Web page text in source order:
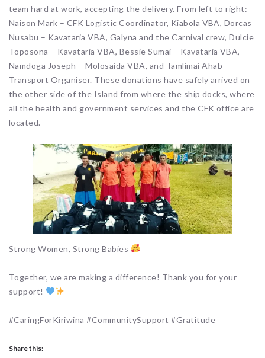
team hard at work, accepting the delivery. From left to right:
Naison Mark – CFK Logistic Coordinator, Kiabola VBA, Dorcas
Nusabu – Kavataria VBA, Galyna and the Carnival crew, Dulcie
Toposona – Kavataria VBA, Bessie Sumai – Kavataria VBA,
Namdoga Joseph – Molosaida VBA, and Tamlimai Ahab –
Transport Organiser. These donations have safely arrived on
the other side of the Island from where the ship docks, where
all the health and government services and the CFK office are
located.
Strong Women, Strong Babies
Together, we are making a difference! Thank you for your
support!
#CaringForKiriwina #CommunitySupport #Gratitude
Share this: